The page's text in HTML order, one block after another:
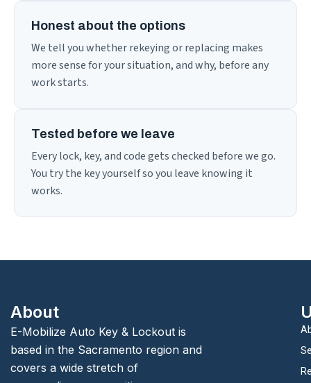
Honest about the options
We tell you whether rekeying or replacing makes
more sense for your situation, and why, before any
work starts.
Tested before we leave
Every lock, key, and code gets checked before we go.
You try the key yourself so you leave knowing it
works.
About
E-Mobilize Auto Key & Lockout is
based in the Sacramento region and
covers a wide stretch of